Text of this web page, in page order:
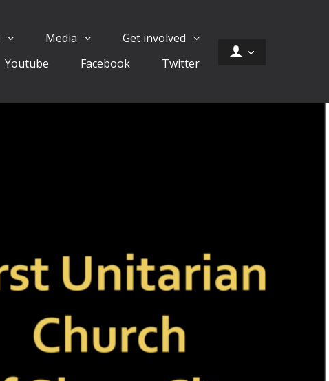
Media
Get involved
Youtube Facebook Twitter